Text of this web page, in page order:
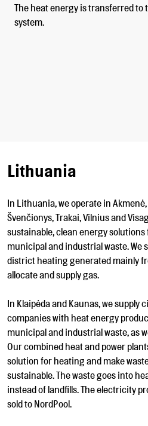
The heat energy is transferred to
system.
Lithuania
In Lithuania, we operate in
Švenčionys, Trakai, Vilnius and
sustainable, clean energy
municipal and industrial waste. We
district heating generated mainly
allocate and supply gas.
In Klaipėda and Kaunas, we supply
companies with heat energy
municipal and industrial waste, as
Our combined heat and power
solution for heating and make
sustainable. The waste goes into
instead of landfills. The electricity
sold to NordPool.